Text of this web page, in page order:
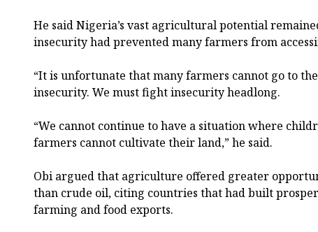
He said Nigeria’s vast agricultural potential
insecurity had prevented many farmers from
“It is unfortunate that many farmers cannot go to
insecurity. We must fight insecurity headlong.
“We cannot continue to have a situation where
farmers cannot cultivate their land,” he said.
Obi argued that agriculture offered greater
than crude oil, citing countries that had built
farming and food exports.